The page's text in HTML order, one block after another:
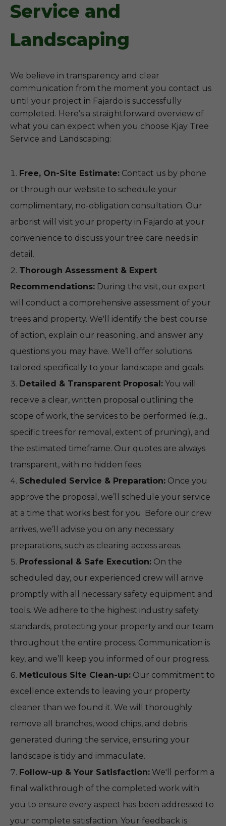
Service and
Landscaping
We believe in transparency and clear
communication from the moment you contact us
until your project in Fajardo is successfully
completed. Here’s a straightforward overview of
what you can expect when you choose Kjay Tree
Service and Landscaping:
Free, On-Site Estimate: Contact us by phone
or through our website to schedule your
complimentary, no-obligation consultation. Our
arborist will visit your property in Fajardo at your
convenience to discuss your tree care needs in
detail.
Thorough Assessment & Expert
Recommendations: During the visit, our expert
will conduct a comprehensive assessment of your
trees and property. We'll identify the best course
of action, explain our reasoning, and answer any
questions you may have. We’ll offer solutions
tailored specifically to your landscape and goals.
Detailed & Transparent Proposal: You will
receive a clear, written proposal outlining the
scope of work, the services to be performed (e.g.,
specific trees for removal, extent of pruning), and
the estimated timeframe. Our quotes are always
transparent, with no hidden fees.
Scheduled Service & Preparation: Once you
approve the proposal, we’ll schedule your service
at a time that works best for you. Before our crew
arrives, we’ll advise you on any necessary
preparations, such as clearing access areas.
Professional & Safe Execution: On the
scheduled day, our experienced crew will arrive
promptly with all necessary safety equipment and
tools. We adhere to the highest industry safety
standards, protecting your property and our team
throughout the entire process. Communication is
key, and we’ll keep you informed of our progress.
Meticulous Site Clean-up: Our commitment to
excellence extends to leaving your property
cleaner than we found it. We will thoroughly
remove all branches, wood chips, and debris
generated during the service, ensuring your
landscape is tidy and immaculate.
Follow-up & Your Satisfaction: We'll perform a
final walkthrough of the completed work with
you to ensure every aspect has been addressed to
your complete satisfaction. Your feedback is